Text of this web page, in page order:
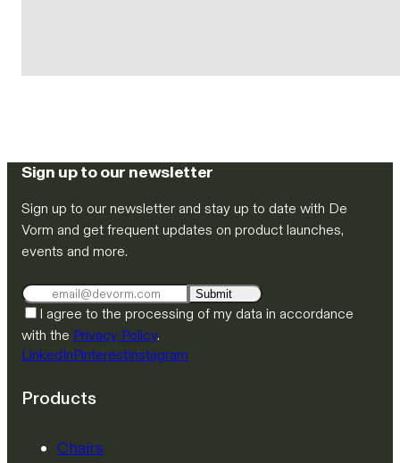
Sign up to our newsletter
Sign up to our newsletter and stay up to date with De
Vorm and get frequent updates on product launches,
events and more.
Submit
I agree to the processing of my data in accordance
with the Privacy Policy.
LinkedInPinterestInstagram
Products
Chairs